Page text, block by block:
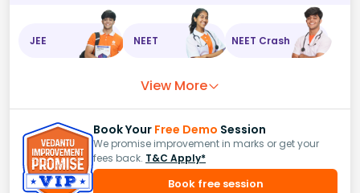
JEE NEET NEET Crash
View More
Book Your Free Demo Session
We promise improvement in marks or get your
fees back. T&C Apply*
Book free session